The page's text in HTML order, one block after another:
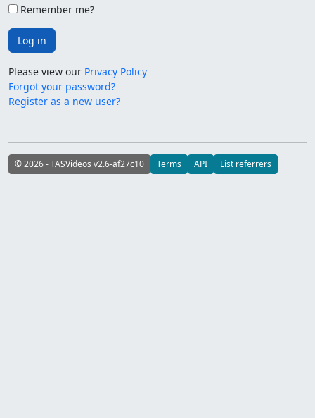
Remember me?
Log in
Please view our Privacy Policy
Forgot your password?
Register as a new user?
© 2026 - TASVideos v2.6-af27c10 Terms API List referrers